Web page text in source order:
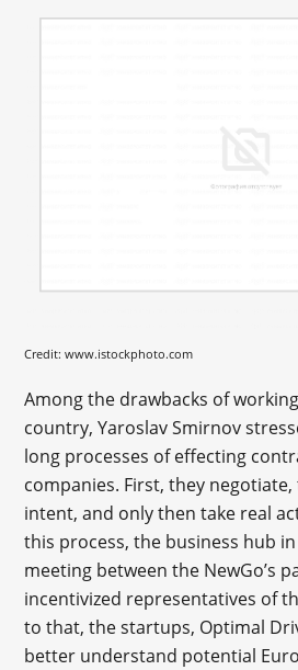
Credit: www.istockphoto.com
Among the drawbacks of
country, Yaroslav Smirnov
long processes of effecting
companies. First, they
intent, and only then take real
this process, the business hub
meeting between the NewGo’s
incentivized representatives of
to that, the startups, Optimal
better understand potential